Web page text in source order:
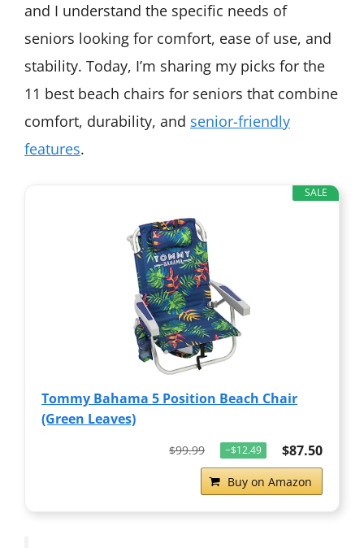
and I understand the specific needs of
seniors looking for comfort, ease of use, and
stability. Today, I’m sharing my picks for the
11 best beach chairs for seniors that combine
comfort, durability, and senior-friendly
features.
SALE
Tommy Bahama 5 Position Beach Chair
(Green Leaves)
$99.99 −$12.49 $87.50
Buy on Amazon